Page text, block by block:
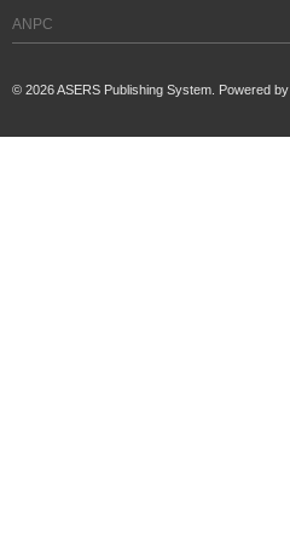
ANPC
© 2026ASERS Publishing System. Powered by